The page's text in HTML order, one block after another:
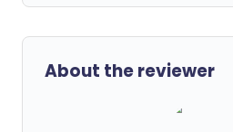
About the reviewer